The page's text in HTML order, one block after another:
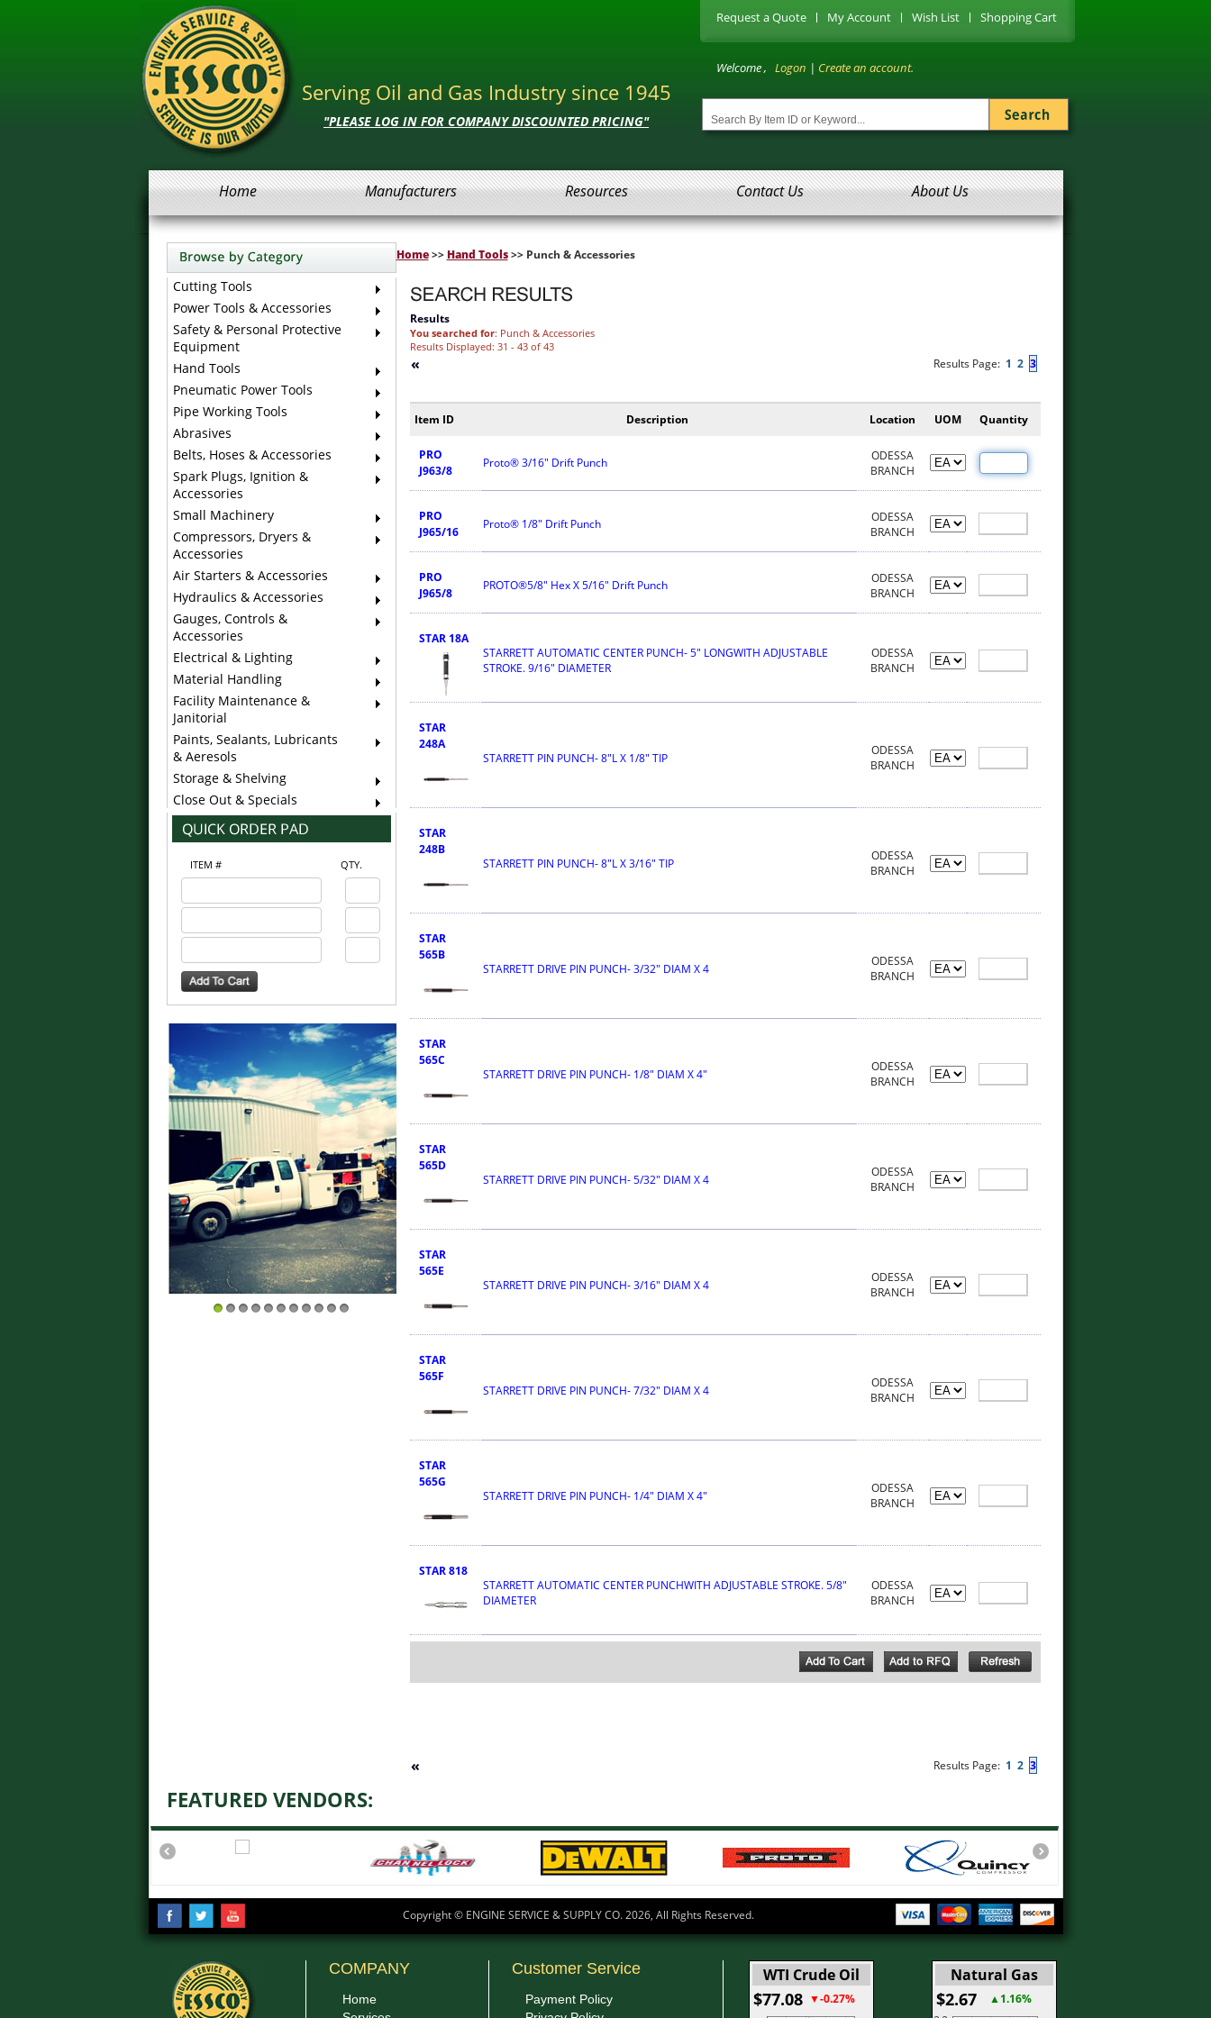
Request a Quote My Account Wish List Shopping Cart
Serving Oil and Gas Industry since 1945
"PLEASE LOG IN FOR COMPANY DISCOUNTED PRICING"
Welcome , Logon | Create an account.
Home Manufacturers Resources Contact Us About Us
Cutting Tools
Power Tools & Accessories
Safety & Personal Protective
Equipment
Hand Tools
Pneumatic Power Tools
Pipe Working Tools
Abrasives
Belts, Hoses & Accessories
Spark Plugs, Ignition &
Accessories
Small Machinery
Compressors, Dryers &
Accessories
Air Starters & Accessories
Hydraulics & Accessories
Gauges, Controls &
Accessories
Electrical & Lighting
Material Handling
Facility Maintenance &
Janitorial
Paints, Sealants, Lubricants
& Aeresols
Storage & Shelving
Close Out & Specials
ITEM # QTY.
Home>> Hand Tools>> Punch & Accessories
Results
You searched for: Punch & Accessories
Results Displayed: 31 - 43 of 43
« Results Page: 1 2 3
Item ID Description Location UOM Quantity
PRO
J963/8
Proto® 3/16" Drift Punch
ODESSA
BRANCH
PRO
J965/16
Proto® 1/8" Drift Punch
ODESSA
BRANCH
PRO
J965/8
PROTO®5/8" Hex X 5/16" Drift Punch
ODESSA
BRANCH
STAR 18A
STARRETT AUTOMATIC CENTER PUNCH- 5" LONGWITH ADJUSTABLE
STROKE. 9/16" DIAMETER
ODESSA
BRANCH
STAR
248A
STARRETT PIN PUNCH- 8"L X 1/8" TIP
ODESSA
BRANCH
STAR
248B
STARRETT PIN PUNCH- 8"L X 3/16" TIP
ODESSA
BRANCH
STAR
565B
STARRETT DRIVE PIN PUNCH- 3/32" DIAM X 4
ODESSA
BRANCH
STAR
565C
STARRETT DRIVE PIN PUNCH- 1/8" DIAM X 4"
ODESSA
BRANCH
STAR
565D
STARRETT DRIVE PIN PUNCH- 5/32" DIAM X 4
ODESSA
BRANCH
STAR
565E
STARRETT DRIVE PIN PUNCH- 3/16" DIAM X 4
ODESSA
BRANCH
STAR
565F
STARRETT DRIVE PIN PUNCH- 7/32" DIAM X 4
ODESSA
BRANCH
STAR
565G
STARRETT DRIVE PIN PUNCH- 1/4" DIAM X 4"
ODESSA
BRANCH
STAR 818
STARRETT AUTOMATIC CENTER PUNCHWITH ADJUSTABLE STROKE. 5/8"
DIAMETER
ODESSA
BRANCH
« Results Page: 1 2 3
FEATURED VENDORS:
Copyright © ENGINE SERVICE & SUPPLY CO.2026, All Rights Reserved.
COMPANY
Home
Customer Service
Payment Policy
WTI Crude Oil
$77.08 ▼-0.27%
Natural Gas
$2.67 ▲1.16%